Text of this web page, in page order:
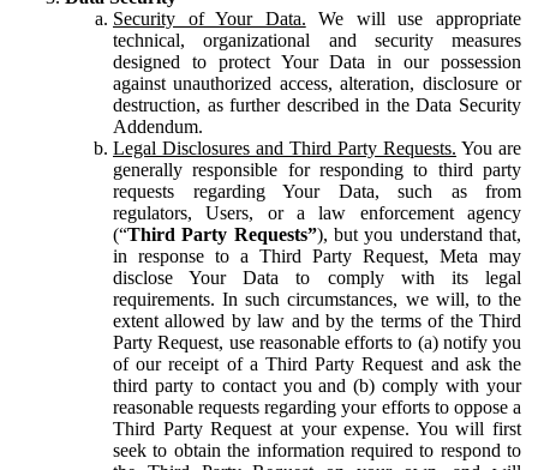
Security of Your Data. We will use appropriate
technical, organizational and security measures
designed to protect Your Data in our possession
against unauthorized access, alteration, disclosure or
destruction, as further described in the Data Security
Addendum.
Legal Disclosures and Third Party Requests. You are
generally responsible for responding to third party
requests regarding Your Data, such as from
regulators, Users, or a law enforcement agency
(“Third Party Requests”), but you understand that,
in response to a Third Party Request, Meta may
disclose Your Data to comply with its legal
requirements. In such circumstances, we will, to the
extent allowed by law and by the terms of the Third
Party Request, use reasonable efforts to (a) notify you
of our receipt of a Third Party Request and ask the
third party to contact you and (b) comply with your
reasonable requests regarding your efforts to oppose a
Third Party Request at your expense. You will first
seek to obtain the information required to respond to